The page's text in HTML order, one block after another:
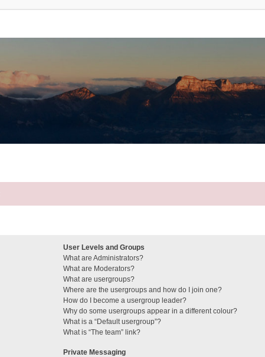
User Levels and Groups
What are Administrators?
What are Moderators?
What are usergroups?
Where are the usergroups and how do I join one?
How do I become a usergroup leader?
Why do some usergroups appear in a different colour?
What is a “Default usergroup”?
What is “The team” link?
Private Messaging